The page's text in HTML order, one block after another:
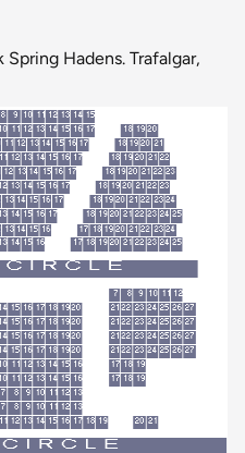
Hadens. Trafalgar,